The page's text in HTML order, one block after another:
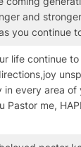
and
you continue
life continue
every area of
me,